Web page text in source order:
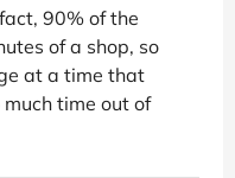
90% of the
of a shop, so
at a time that
time out of